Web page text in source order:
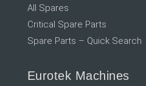
All Spares
Critical Spare Parts
Spare Parts – Quick Search
Eurotek Machines